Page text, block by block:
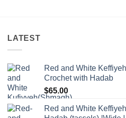
LATEST
Red and White
Crochet with Hadab
$65.00
Red and White